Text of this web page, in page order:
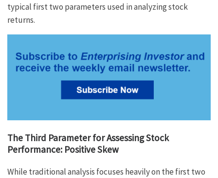
typical first two parameters used in analyzing stock
returns.
The Third Parameter for Assessing Stock
Performance: Positive Skew
While traditional analysis focuses heavily on the first two